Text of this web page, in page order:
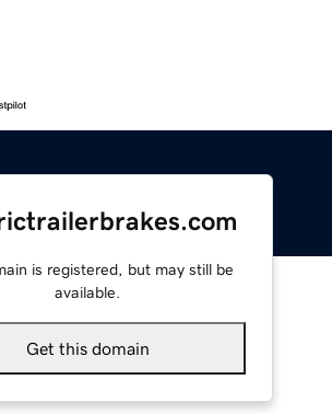
is registered, but may still be
available.
Get this domain